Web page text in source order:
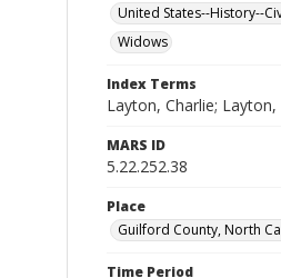
United States--History--
Widows
Index Terms
Layton, Charlie; Layton,
MARS ID
5.22.252.38
Place
Guilford County, North
Time Period